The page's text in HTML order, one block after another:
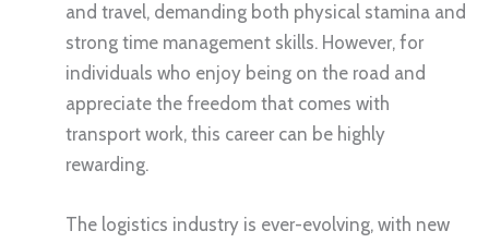
and travel, demanding both physical stamina and
strong time management skills. However, for
individuals who enjoy being on the road and
appreciate the freedom that comes with
transport work, this career can be highly
rewarding.
The logistics industry is ever-evolving, with new